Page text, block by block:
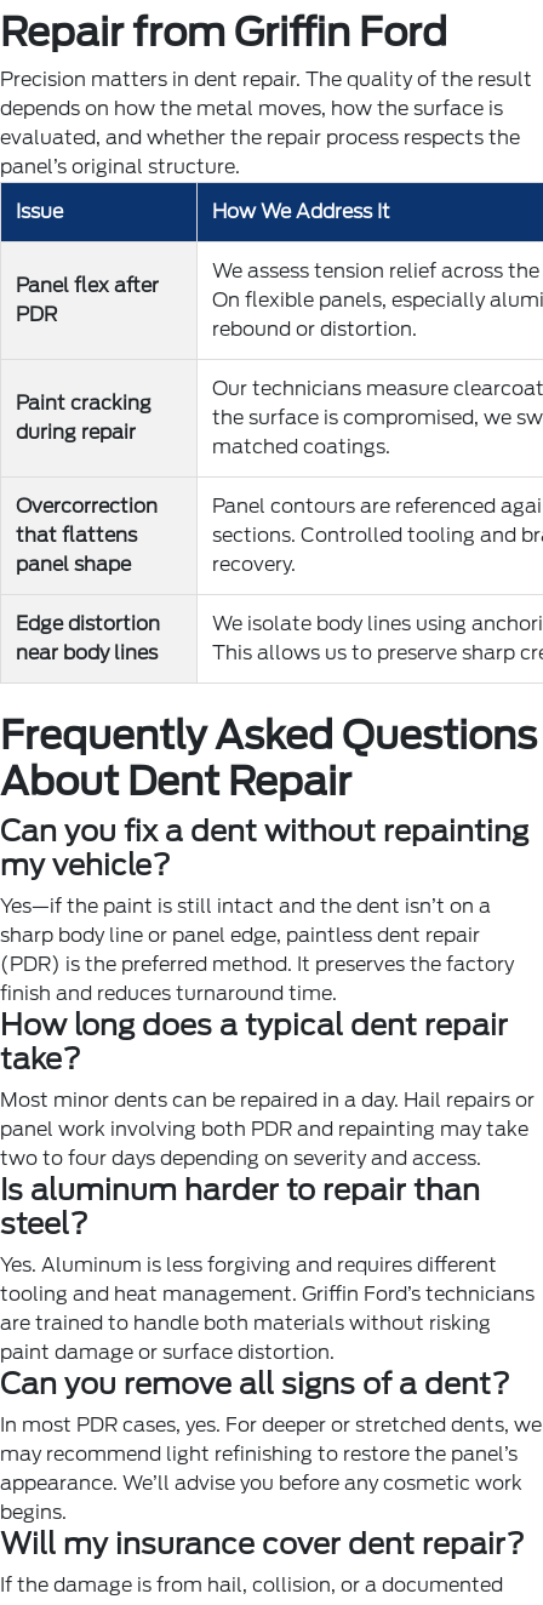
Repair from Griffin Ford
Precision matters in dent repair. The quality of the result
depends on how the metal moves, how the surface is
evaluated, and whether the repair process respects the
panel’s original structure.
Issue
How We Address It
Panel flex after
PDR
We assess tension relief across
On flexible panels, especially
rebound or distortion.
Paint cracking
during repair
Our technicians measure
the surface is compromised, we
matched coatings.
Overcorrection
that flattens
panel shape
Panel contours are referenced
sections. Controlled tooling and
recovery.
Edge distortion
near body lines
We isolate body lines using
This allows us to preserve sharp
Frequently Asked Questions
About Dent Repair
Can you fix a dent without repainting
my vehicle?
Yes—if the paint is still intact and the dent isn’t on a
sharp body line or panel edge, paintless dent repair
(PDR) is the preferred method. It preserves the factory
finish and reduces turnaround time.
How long does a typical dent repair
take?
Most minor dents can be repaired in a day. Hail repairs or
panel work involving both PDR and repainting may take
two to four days depending on severity and access.
Is aluminum harder to repair than
steel?
Yes. Aluminum is less forgiving and requires different
tooling and heat management. Griffin Ford’s technicians
are trained to handle both materials without risking
paint damage or surface distortion.
Can you remove all signs of a dent?
In most PDR cases, yes. For deeper or stretched dents, we
may recommend light refinishing to restore the panel’s
appearance. We’ll advise you before any cosmetic work
begins.
Will my insurance cover dent repair?
If the damage is from hail, collision, or a documented